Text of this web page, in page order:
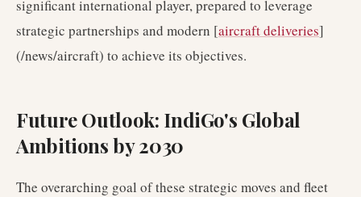
significant international player, prepared to leverage
strategic partnerships and modern [aircraft deliveries]
(/news/aircraft) to achieve its objectives.
Future Outlook: IndiGo's Global
Ambitions by 2030
The overarching goal of these strategic moves and fleet